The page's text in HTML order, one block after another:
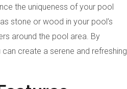
the uniqueness of your pool
stone or wood in your pool’s
around the pool area. By
create a serene and refreshing